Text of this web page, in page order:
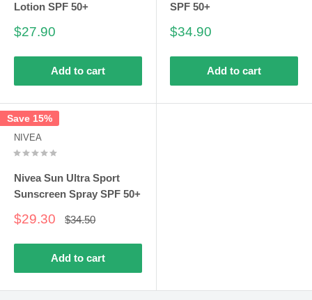
Lotion SPF 50+
Sale
$27.90
Add to cart
SPF 50+
Sale
$34.90
Add to cart
Save 15%
NIVEA
Nivea Sun Ultra Sport
Sunscreen Spray SPF 50+
Sale
$29.30
Regular
$34.50
Add to cart